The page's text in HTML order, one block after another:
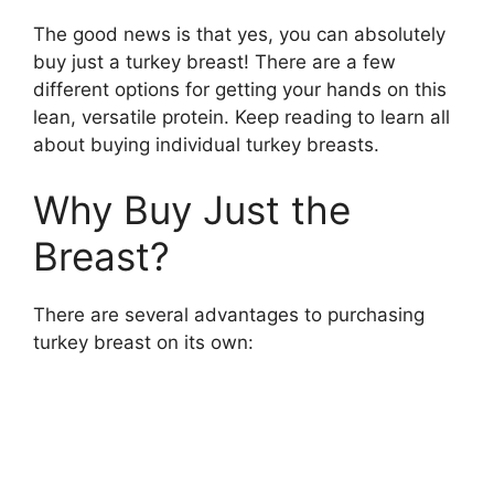
The good news is that yes, you can absolutely
buy just a turkey breast! There are a few
different options for getting your hands on this
lean, versatile protein. Keep reading to learn all
about buying individual turkey breasts.
Why Buy Just the
Breast?
There are several advantages to purchasing
turkey breast on its own: